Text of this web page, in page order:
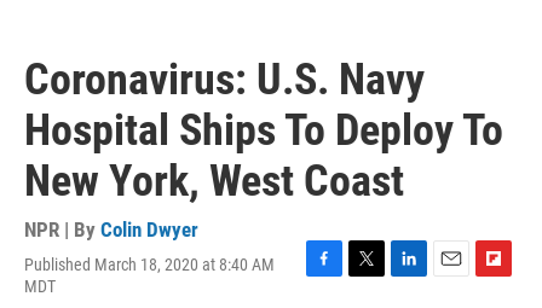
Coronavirus: U.S. Navy
Hospital Ships To Deploy To
New York, West Coast
NPR | By Colin Dwyer
Published March 18, 2020 at 8:40 AM
MDT
F
T
L
E
F